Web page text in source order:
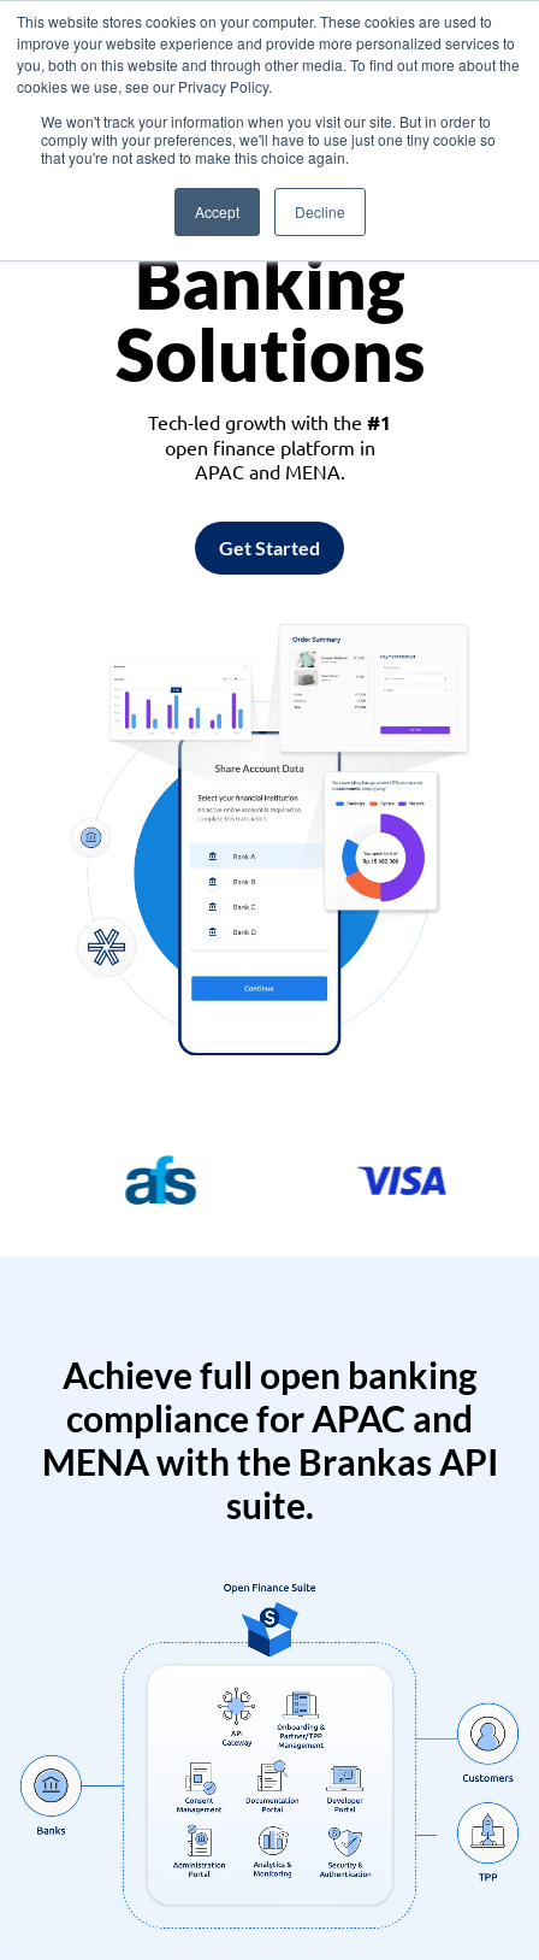
This website stores cookies on your computer. These cookies are used to
improve your website experience and provide more personalized services to
you, both on this website and through other media. To find out more about the
cookies we use, see our Privacy Policy.
We won't track your information when you visit our site. But in order to
comply with your preferences, we'll have to use just one tiny cookie so
that you're not asked to make this choice again.
Accept Decline
Asia
Monetize
Banking
Solutions
Tech-led growth with the #1
open finance platform in
APAC and MENA.
Get Started
Achieve full open banking
compliance for APAC and
MENA with the Brankas API
suite.